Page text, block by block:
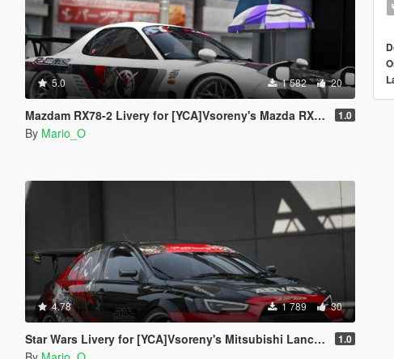
5.0 1 582 20
Mazdam RX78-2 Livery for [YCA]Vsoreny's Mazda RX7 Spirit R (FD3S) [8K/6K/4K] 1.0
By Mario_O
4.78 1 789 30
Star Wars Livery for [YCA]Vsoreny's Mitsubishi Lancer Evolution X (CZ4A) [8K/6K/4K] 1.0